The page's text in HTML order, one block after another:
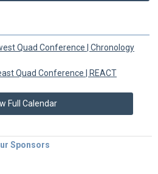
Quad Conference | Chronology
Quad Conference | REACT
Full Calendar
Sponsors